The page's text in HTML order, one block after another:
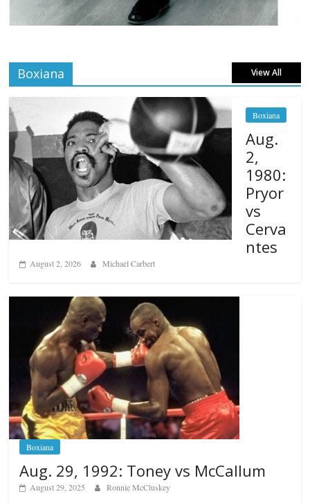
Boxiana View All
Boxiana
Aug.
2,
1980:
Pryor
vs
Cerva
ntes
August 2, 2026 Michael Carbert
Boxiana
Aug. 29, 1992: Toney vs McCallum
August 29, 2025 Ronnie McCluskey